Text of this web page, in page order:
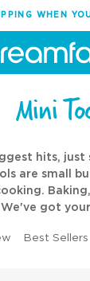
WHEN
Mini
hits, just
are small
We've got
Best Sellers